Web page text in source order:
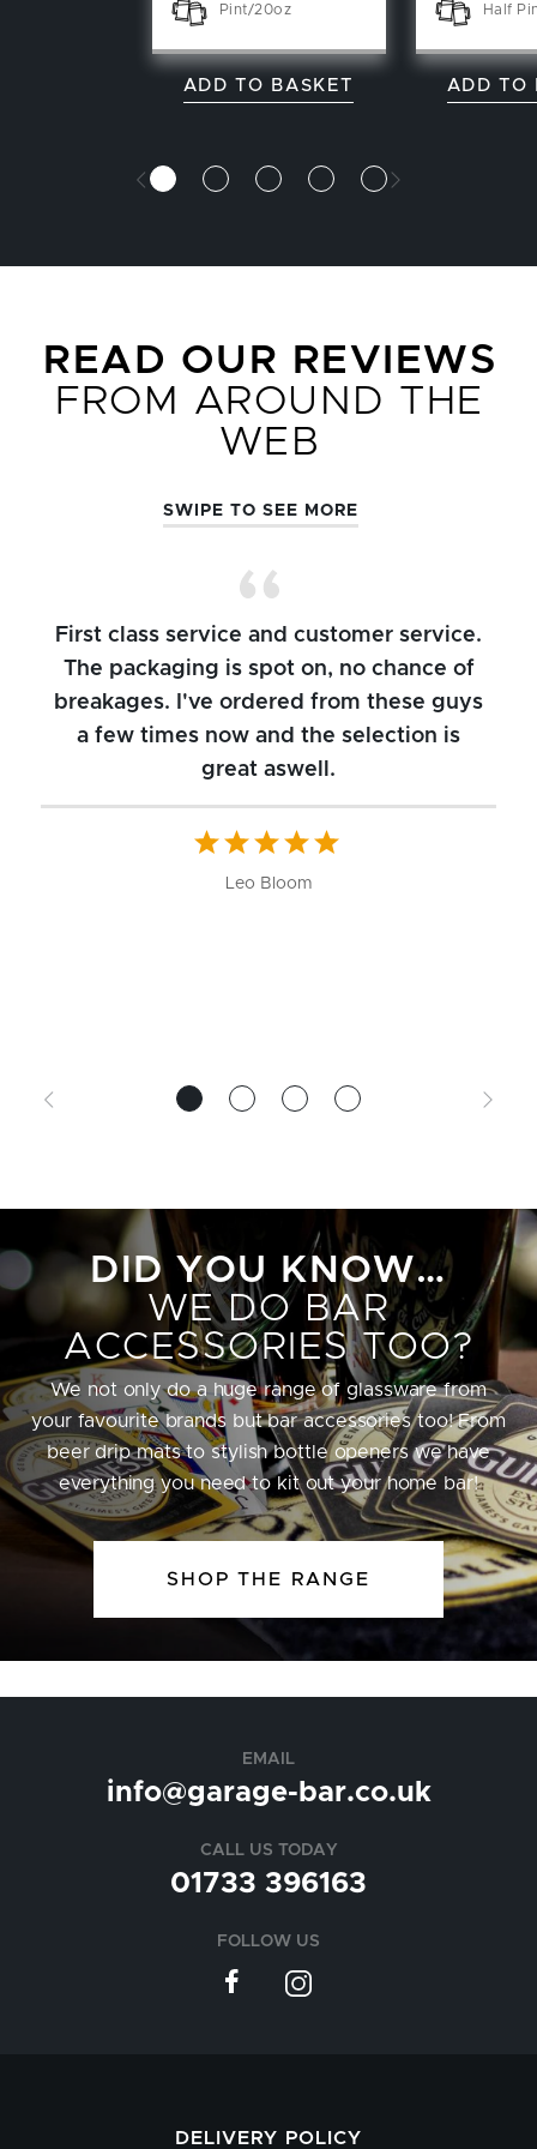
Pint/20oz
ADD TO BASKET
Half
ADD TO
READ OUR REVIEWS
FROM AROUND THE
WEB
SWIPE TO SEE MORE
First class service and customer service.
The packaging is spot on, no chance of
breakages. I've ordered from these guys
a few times now and the selection is
great aswell.
Leo Bloom
DID YOU KNOW…
WE DO BAR
ACCESSORIES TOO?
We not only do a huge range of glassware from
your favourite brands but bar accessories too! From
beer drip mats to stylish bottle openers we have
everything you need to kit out your home bar!
SHOP THE RANGE
EMAIL
info@garage-bar.co.uk
CALL US TODAY
01733 396163
FOLLOW US
DELIVERY POLICY